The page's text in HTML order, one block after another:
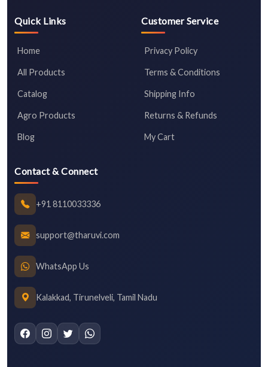
Quick Links
Home
All Products
Catalog
Agro Products
Blog
Customer Service
Privacy Policy
Terms & Conditions
Shipping Info
Returns & Refunds
My Cart
Contact & Connect
+91 8110033336
support@tharuvi.com
WhatsApp Us
Kalakkad, Tirunelveli, Tamil Nadu